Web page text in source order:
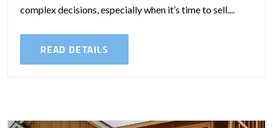
complex decisions, especially when it’s time to sell....
READ DETAILS